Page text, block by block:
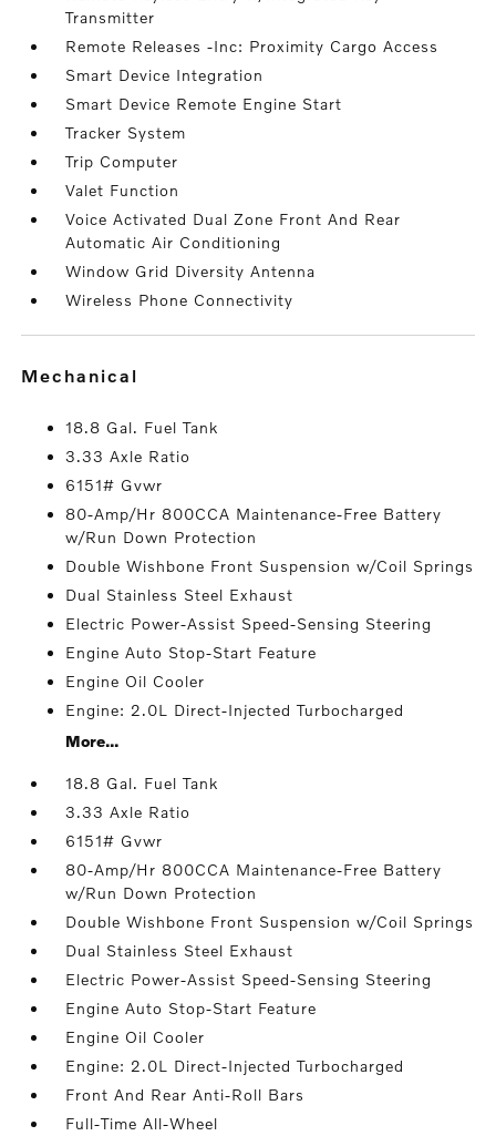
Transmitter
Remote Releases -Inc: Proximity Cargo Access
Smart Device Integration
Smart Device Remote Engine Start
Tracker System
Trip Computer
Valet Function
Voice Activated Dual Zone Front And Rear
Automatic Air Conditioning
Window Grid Diversity Antenna
Wireless Phone Connectivity
mechanical
18.8 Gal. Fuel Tank
3.33 Axle Ratio
6151# Gvwr
80-Amp/Hr 800CCA Maintenance-Free Battery
w/Run Down Protection
Double Wishbone Front Suspension w/Coil Springs
Dual Stainless Steel Exhaust
Electric Power-Assist Speed-Sensing Steering
Engine Auto Stop-Start Feature
Engine Oil Cooler
Engine: 2.0L Direct-Injected Turbocharged
More...
18.8 Gal. Fuel Tank
3.33 Axle Ratio
6151# Gvwr
80-Amp/Hr 800CCA Maintenance-Free Battery
w/Run Down Protection
Double Wishbone Front Suspension w/Coil Springs
Dual Stainless Steel Exhaust
Electric Power-Assist Speed-Sensing Steering
Engine Auto Stop-Start Feature
Engine Oil Cooler
Engine: 2.0L Direct-Injected Turbocharged
Front And Rear Anti-Roll Bars
Full-Time All-Wheel